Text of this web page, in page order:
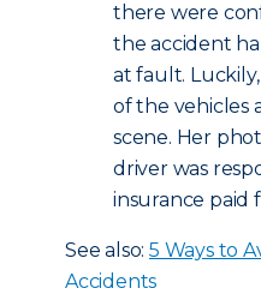
there were
the accident
at fault.
of the vehicles
scene. Her
driver was
insurance paid
See also: 5 Ways to
Accidents